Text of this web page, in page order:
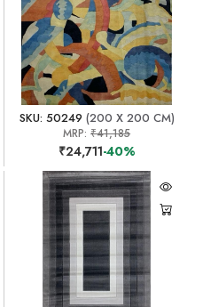
SKU: 50249 (200 X 200 CM)
MRP:₹41,185
₹24,711-40%